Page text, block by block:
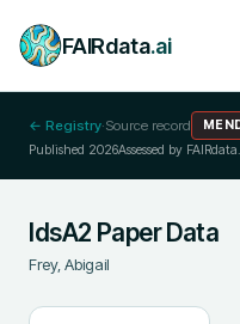
FAIRdata.ai
← Registry·Source record
Published 2026Assessed by
IdsA2 Paper Data
Frey, Abigail